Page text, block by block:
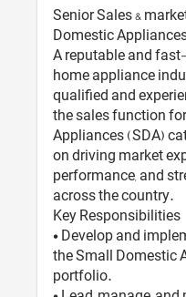
Senior Sales &
Domestic
A reputable and
home appliance
qualified and
the sales function
Appliances (SDA)
on driving market
performance, and
across the country.
Key Responsibilities
• Develop and
the Small Domestic
portfolio.